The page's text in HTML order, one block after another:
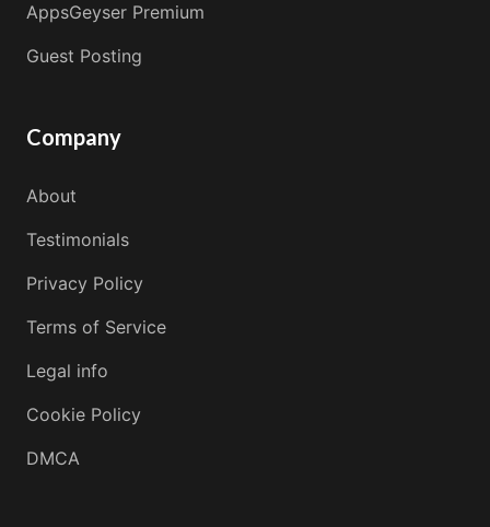
AppsGeyser Premium
Guest Posting
Company
About
Testimonials
Privacy Policy
Terms of Service
Legal info
Cookie Policy
DMCA